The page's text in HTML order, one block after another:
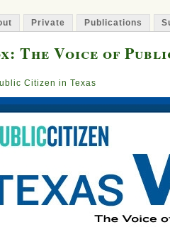
Private Publications
The Voice of
Citizen in Texas